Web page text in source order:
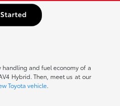
handling and fuel economy of a
Hybrid. Then, meet us at our
Toyota vehicle.